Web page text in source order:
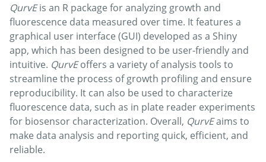
QurvEis an R package for analyzing growth and
fluorescence data measured over time. It features a
graphical user interface (GUI) developed as a Shiny
app, which has been designed to be user-friendly and
intuitive. QurvEoffers a variety of analysis tools to
streamline the process of growth profiling and ensure
reproducibility. It can also be used to characterize
fluorescence data, such as in plate reader experiments
for biosensor characterization. Overall, QurvEaims to
make data analysis and reporting quick, efficient, and
reliable.